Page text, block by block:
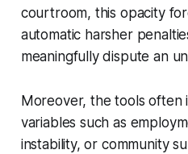
courtroom, this opacity
automatic harsher
meaningfully dispute an
Moreover, the tools often
variables such as
instability, or community